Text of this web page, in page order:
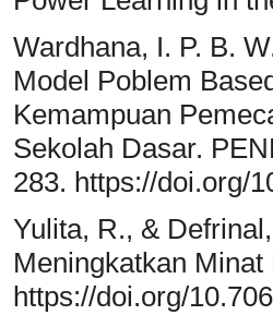
Wardhana, I. P. B.
Model Poblem
Kemampuan
Sekolah Dasar.
283. https://doi.org/
Yulita, R., &
Meningkatkan
https://doi.org/